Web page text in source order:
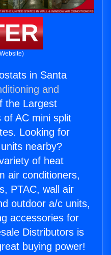
in Santa
and
the Largest
of AC mini split
Looking for
nearby?
of heat
air conditioners,
PTAC, wall air
outdoor a/c units,
accessories for
Distributors is
buying power!